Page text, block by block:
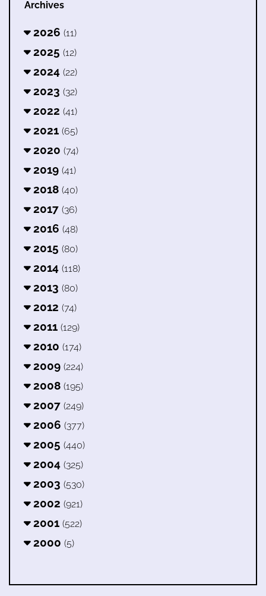
Archives
2026 (11)
2025 (12)
2024 (22)
2023 (32)
2022 (41)
2021 (65)
2020 (74)
2019 (41)
2018 (40)
2017 (36)
2016 (48)
2015 (80)
2014 (118)
2013 (80)
2012 (74)
2011 (129)
2010 (174)
2009 (224)
2008 (195)
2007 (249)
2006 (377)
2005 (440)
2004 (325)
2003 (530)
2002 (921)
2001 (522)
2000 (5)